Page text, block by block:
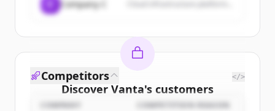
Company C
Discover Vanta's customers
Competitors </>
COMPANY COMPETITION REASON